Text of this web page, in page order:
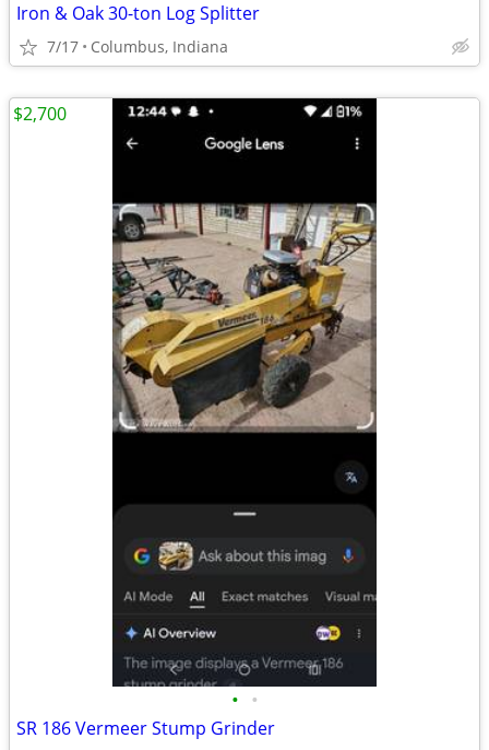
Iron & Oak 30-ton Log Splitter
7/17 Columbus, Indiana
• •
SR 186 Vermeer Stump Grinder
$2,700